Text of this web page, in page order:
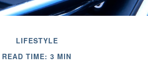
LIFESTYLE
READ TIME: 3 MIN